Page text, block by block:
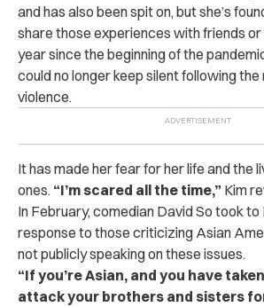
and has also been spit on, but she’s
share those experiences with friends or
year since the beginning of the
could no longer keep silent following
violence.
It has made her fear for her life and the
ones. “I’m scared all the time,” Kim
In February, comedian David So took
response to those criticizing Asian
not publicly speaking on these issues.
“If you’re Asian, and you have
attack your brothers and sisters